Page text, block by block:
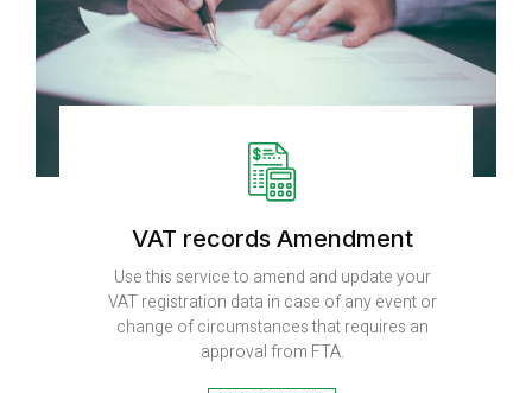
VAT records Amendment
Use this service to amend and update your
VAT registration data in case of any event or
change of circumstances that requires an
approval from FTA.